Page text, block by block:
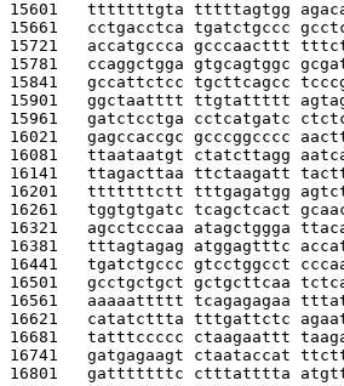
15601 tttttttgta tttttagtgg
15661 cctgacctca tgatctgccc
15721 accatgccca gcccaacttt
15781 ccaggctgga gtgcagtggc
15841 gccattctcc tgcttcagcc
15901 ggctaatttt ttgtattttt
15961 gatctcctga cctcatgatc
16021 gagccaccgc gcccggcccc
16081 ttaataatgt ctatcttagg
16141 ttagacttaa ttctaagatt
16201 tttttttctt tttgagatgg
16261 tggtgtgatc tcagctcact
16321 agcctcccaa atagctggga
16381 tttagtagag atggagtttc
16441 tgatctgccc gtcctggcct
16501 gcctgctgct gctgcttcaa
16561 aaaaattttt tcagagagaa
16621 catatcttta tttgattctc
16681 tatttccccc ctaagaattt
16741 gatgagaagt ctaataccat
16801 gatttttttc ctttatttta